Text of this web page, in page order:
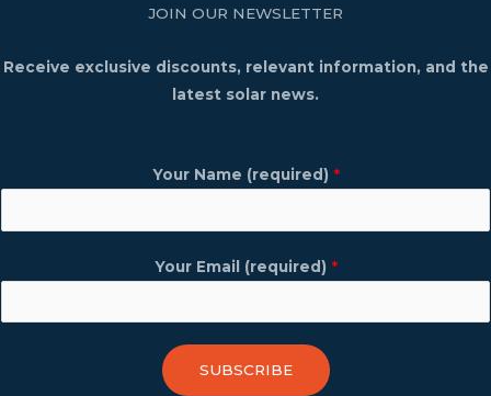
JOIN OUR NEWSLETTER
Receive exclusive discounts, relevant information, and the
latest solar news.
Your Name (required) *
Your Email (required) *
SUBSCRIBE